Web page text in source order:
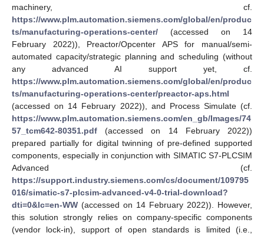
machinery, cf.
https://www.plm.automation.siemens.com/global/en/produc
ts/manufacturing-operations-center/ (accessed on 14
February 2022)), Preactor/Opcenter APS for manual/semi-
automated capacity/strategic planning and scheduling (without
any advanced AI support yet, cf.
https://www.plm.automation.siemens.com/global/en/produc
ts/manufacturing-operations-center/preactor-aps.html
(accessed on 14 February 2022)), and Process Simulate (cf.
https://www.plm.automation.siemens.com/en_gb/Images/74
57_tcm642-80351.pdf (accessed on 14 February 2022))
prepared partially for digital twinning of pre-defined supported
components, especially in conjunction with SIMATIC S7-PLCSIM
Advanced (cf.
https://support.industry.siemens.com/cs/document/109795
016/simatic-s7-plcsim-advanced-v4-0-trial-download?
dti=0&lc=en-WW (accessed on 14 February 2022)). However,
this solution strongly relies on company-specific components
(vendor lock-in), support of open standards is limited (i.e.,